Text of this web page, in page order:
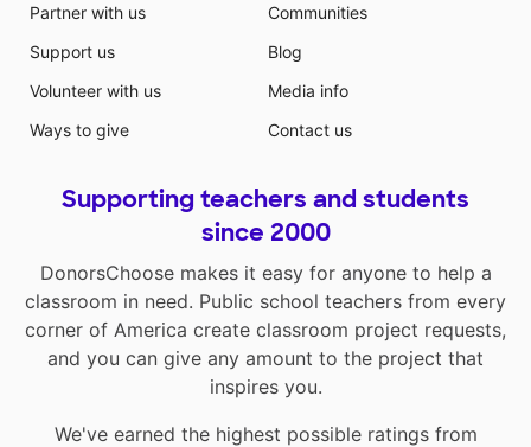
Partner with us
Support us
Volunteer with us
Ways to give
Communities
Blog
Media info
Contact us
Supporting teachers and students
since 2000
DonorsChoose makes it easy for anyone to help a
classroom in need. Public school teachers from every
corner of America create classroom project requests,
and you can give any amount to the project that
inspires you.
We've earned the highest possible ratings from